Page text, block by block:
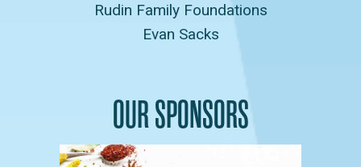
Rudin Family Foundations
Evan Sacks
OUR SPONSORS